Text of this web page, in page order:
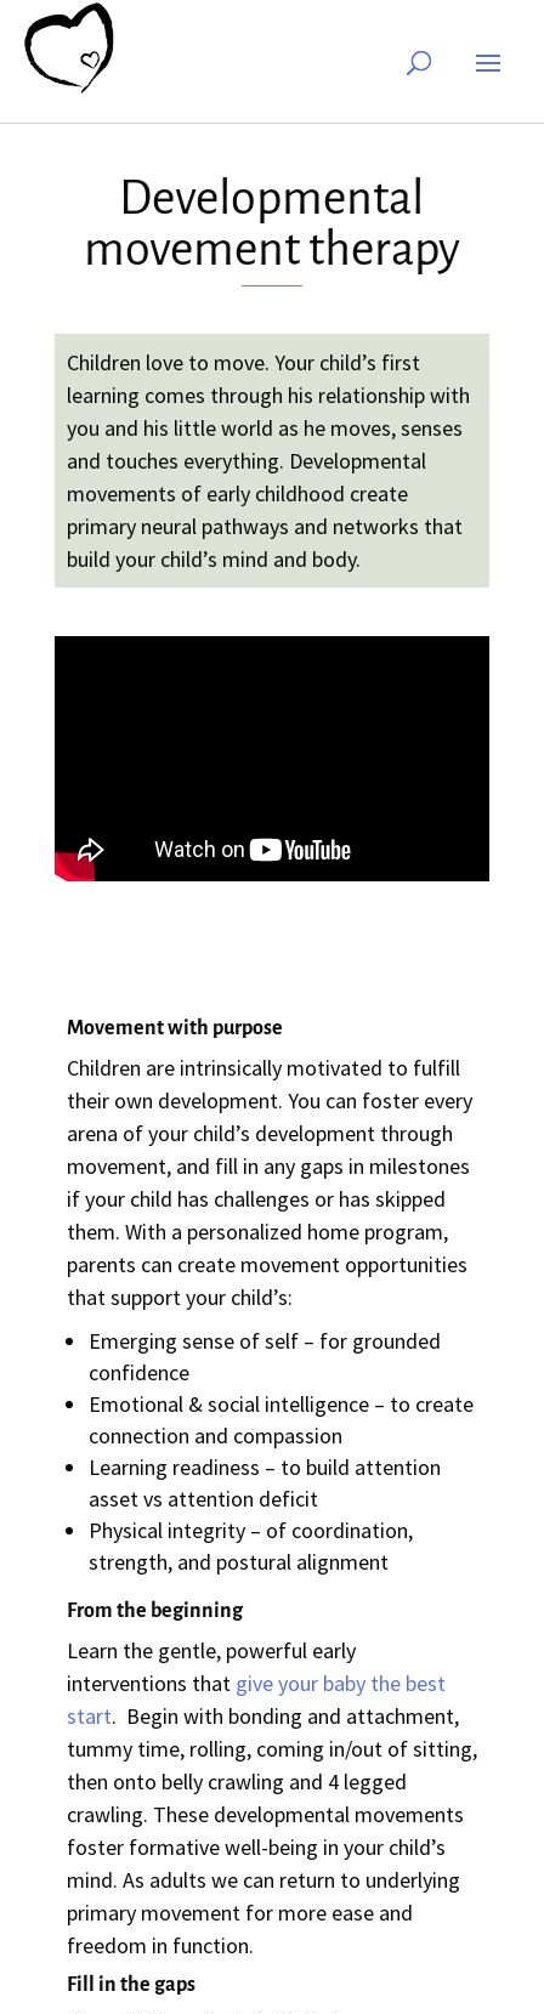
Developmental
movement therapy
Children love to move. Your child’s first
learning comes through his relationship with
you and his little world as he moves, senses
and touches everything. Developmental
movements of early childhood create
primary neural pathways and networks that
build your child’s mind and body.
Movement with purpose
Children are intrinsically motivated to fulfill
their own development. You can foster every
arena of your child’s development through
movement, and fill in any gaps in milestones
if your child has challenges or has skipped
them. With a personalized home program,
parents can create movement opportunities
that support your child’s:
Emerging sense of self – for grounded
confidence
Emotional & social intelligence – to create
connection and compassion
Learning readiness – to build attention
asset vs attention deficit
Physical integrity – of coordination,
strength, and postural alignment
From the beginning
Learn the gentle, powerful early
interventions that give your baby the best
start. Begin with bonding and attachment,
tummy time, rolling, coming in/out of sitting,
then onto belly crawling and 4 legged
crawling. These developmental movements
foster formative well-being in your child’s
mind. As adults we can return to underlying
primary movement for more ease and
freedom in function.
Fill in the gaps